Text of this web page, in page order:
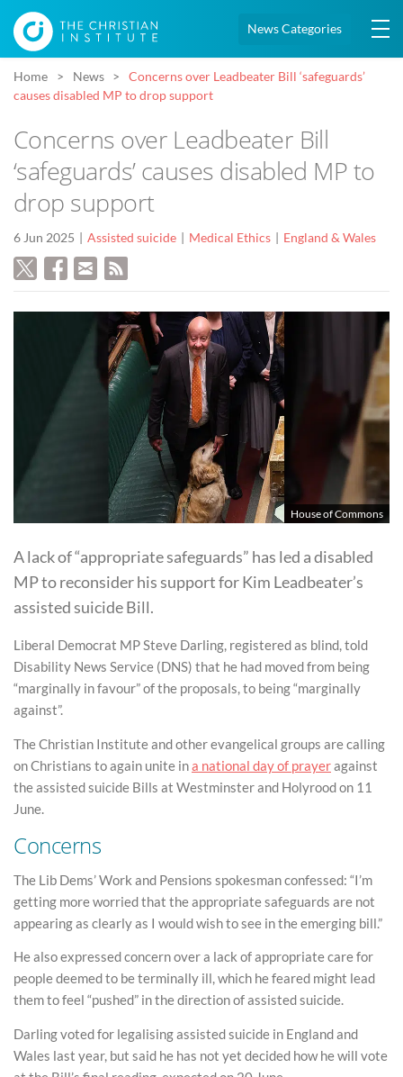
News Categories
Home News
Concerns over Leadbeater Bill ‘safeguards’
causes disabled MP to drop support
Concerns over Leadbeater Bill
‘safeguards’ causes disabled MP to
drop support
6 Jun 2025 Assisted suicide Medical Ethics England & Wales
House of Commons
A lack of “appropriate safeguards” has led a disabled
MP to reconsider his support for Kim Leadbeater’s
assisted suicide Bill.
Liberal Democrat MP Steve Darling, registered as blind, told
Disability News Service (DNS) that he had moved from being
“marginally in favour” of the proposals, to being “marginally
against”.
The Christian Institute and other evangelical groups are calling
on Christians to again unite ina national day of prayeragainst
the assisted suicide Bills at Westminster and Holyrood on 11
June.
Concerns
The Lib Dems’ Work and Pensions spokesman confessed: “I’m
getting more worried that the appropriate safeguards are not
appearing as clearly as I would wish to see in the emerging bill.”
He also expressed concern over a lack of appropriate care for
people deemed to be terminally ill, which he feared might lead
them to feel “pushed” in the direction of assisted suicide.
Darling voted for legalising assisted suicide in England and
Wales last year, but said he has not yet decided how he will vote